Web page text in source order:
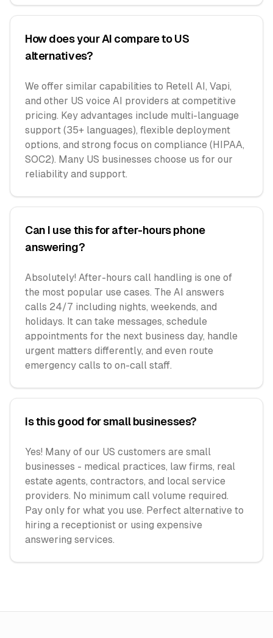
How does your AI compare to US
alternatives?
We offer similar capabilities to Retell AI, Vapi,
and other US voice AI providers at competitive
pricing. Key advantages include multi-language
support (35+ languages), flexible deployment
options, and strong focus on compliance (HIPAA,
SOC2). Many US businesses choose us for our
reliability and support.
Can I use this for after-hours phone
answering?
Absolutely! After-hours call handling is one of
the most popular use cases. The AI answers
calls 24/7 including nights, weekends, and
holidays. It can take messages, schedule
appointments for the next business day, handle
urgent matters differently, and even route
emergency calls to on-call staff.
Is this good for small businesses?
Yes! Many of our US customers are small
businesses - medical practices, law firms, real
estate agents, contractors, and local service
providers. No minimum call volume required.
Pay only for what you use. Perfect alternative to
hiring a receptionist or using expensive
answering services.